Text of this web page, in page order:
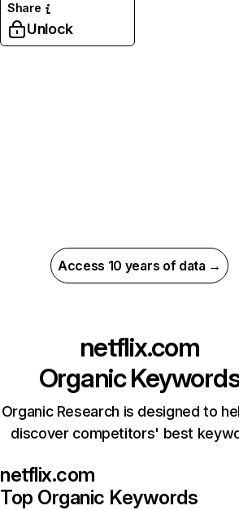
Share
Unlock
Access 10 years of data →
netflix.com
Organic
Organic Research is designed to
discover competitors' best
netflix.com
Top Organic Keywords